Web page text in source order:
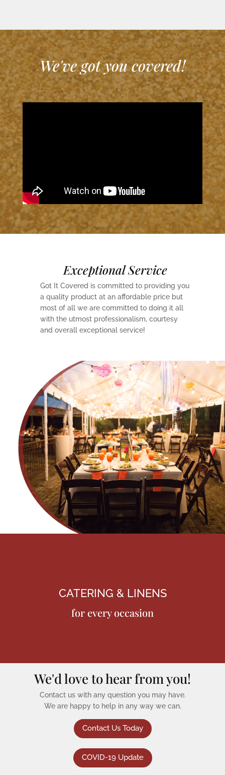
We've got you covered!
Exceptional Service
Got It Covered is committed to providing you
a quality product at an affordable price but
most of all we are committed to doing it all
with the utmost professionalism, courtesy
and overall exceptional service!
CATERING & LINENS
for every occasion
We'd love to hear from you!
Contact us with any question you may have.
We are happy to help in any way we can.
Contact Us Today
COVID-19 Update